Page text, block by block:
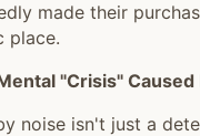
made their
place.
"Crisis" Caused
noise isn't just a